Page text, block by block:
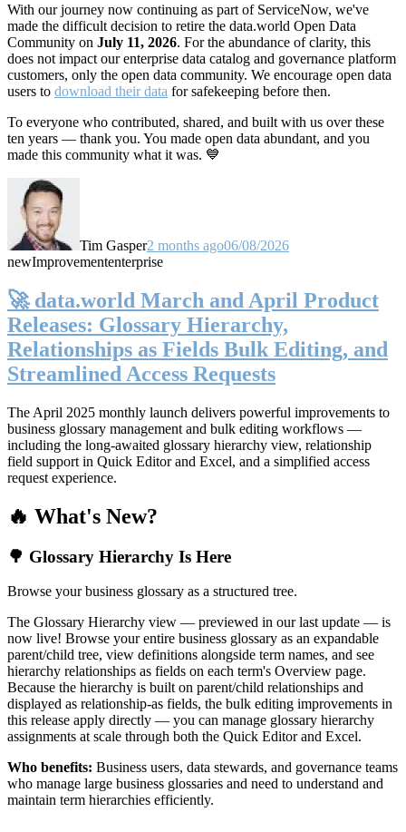
With our journey now continuing as part of ServiceNow, we've
made the difficult decision to retire the data.world Open Data
Community on July 11, 2026. For the abundance of clarity, this
does not impact our enterprise data catalog and governance platform
customers, only the open data community. We encourage open data
users to download their data for safekeeping before then.
To everyone who contributed, shared, and built with us over these
ten years — thank you. You made open data abundant, and you
made this community what it was. 💙
Tim Gasper2 months ago06/08/2026
newImprovemententerprise
🚀 data.world March and April Product
Releases: Glossary Hierarchy,
Relationships as Fields Bulk Editing, and
Streamlined Access Requests
The April 2025 monthly launch delivers powerful improvements to
business glossary management and bulk editing workflows —
including the long-awaited glossary hierarchy view, relationship
field support in Quick Editor and Excel, and a simplified access
request experience.
🔥 What's New?
🌳 Glossary Hierarchy Is Here
Browse your business glossary as a structured tree.
The Glossary Hierarchy view — previewed in our last update — is
now live! Browse your entire business glossary as an expandable
parent/child tree, view definitions alongside term names, and see
hierarchy relationships as fields on each term's Overview page.
Because the hierarchy is built on parent/child relationships and
displayed as relationship-as fields, the bulk editing improvements in
this release apply directly — you can manage glossary hierarchy
assignments at scale through both the Quick Editor and Excel.
Who benefits: Business users, data stewards, and governance teams
who manage large business glossaries and need to understand and
maintain term hierarchies efficiently.